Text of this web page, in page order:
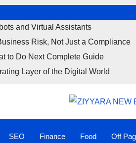
and Virtual Assistants
Risk, Not Just a Compliance
to Do Next Complete Guide
Layer of the Digital World
SEO Finance Food Off